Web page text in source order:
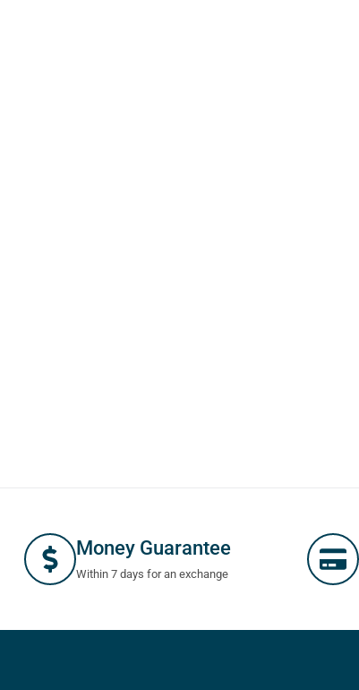
Money Guarantee
Within 7 days for an exchange